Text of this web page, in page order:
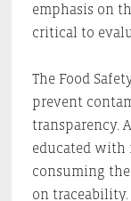
emphasis on
critical to
The Food
prevent
transparency.
educated with
consuming
on traceability.